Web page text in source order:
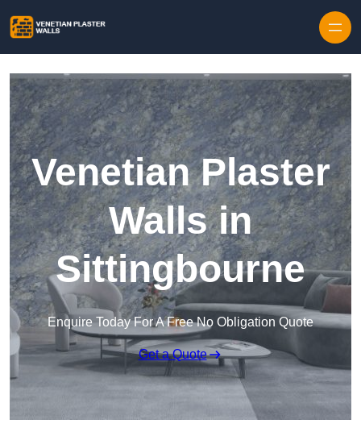
Venetian Plaster
Walls in
Sittingbourne
Enquire Today For A Free No Obligation Quote
Get a Quote